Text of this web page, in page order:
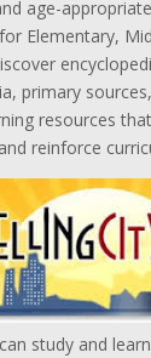
age-
Elementary,
primary
resources
reinforce
study and